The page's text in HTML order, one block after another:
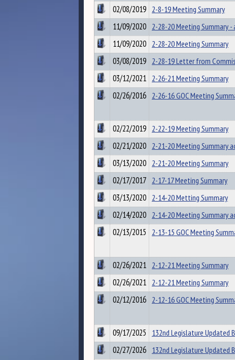
02/08/2019 2-8-19 Meeting Summary
11/09/2020 2-28-20 Meeting Summary -
11/09/2020 2-28-20 Meeting Summary
03/08/2019 2-28-19 Letter from
03/12/2021 2-26-21 Meeting Summary
02/26/2016 2-26-16 GOC Meeting
02/22/2019 2-22-19 Meeting Summary
02/21/2020 2-21-20 Meeting Summary
03/13/2020 2-21-20 Meeting Summary
02/17/2017 2-17-17 Meeting Summary
03/13/2020 2-14-20 Metting Summary
02/14/2020 2-14-20 Meeting Summary
02/13/2015 2-13-15 GOC Meeting
02/26/2021 2-12-21 Meeting Summary
02/26/2021 2-12-21 Meeting Summary
02/12/2016 2-12-16 GOC Meeting
09/17/2025 132nd Legislature Updated
02/27/2026 132nd Legislature Updated